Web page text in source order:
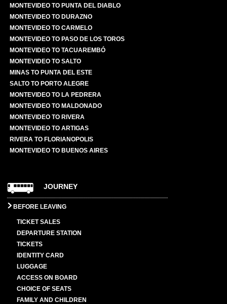
MONTEVIDEO TO PUNTA DEL DIABLO
MONTEVIDEO TO DURAZNO
MONTEVIDEO TO CARMELO
MONTEVIDEO TO PASO DE LOS TOROS
MONTEVIDEO TO TACUAREMBÓ
MONTEVIDEO TO SALTO
MINAS TO PUNTA DEL ESTE
SALTO TO PORTO ALEGRE
MONTEVIDEO TO LA PEDRERA
MONTEVIDEO TO MALDONADO
MONTEVIDEO TO RIVERA
MONTEVIDEO TO ARTIGAS
RIVERA TO FLORIANOPOLIS
MONTEVIDEO TO BUENOS AIRES
JOURNEY
BEFORE LEAVING
TICKET SALES
DEPARTURE STATION
TICKETS
IDENTITY CARD
LUGGAGE
ACCESS ON BOARD
CHOICE OF SEATS
FAMILY AND CHILDREN